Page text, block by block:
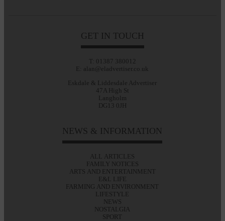
GET IN TOUCH
T: 01387 380012
E: alan@eladvertiser.co.uk
Eskdale & Liddesdale Advertiser
47A High St
Langholm
DG13 0JH
NEWS & INFORMATION
ALL ARTICLES
FAMILY NOTICES
ARTS AND ENTERTAINMENT
E&L LIFE
FARMING AND ENVIRONMENT
LIFESTYLE
NEWS
NOSTALGIA
SPORT